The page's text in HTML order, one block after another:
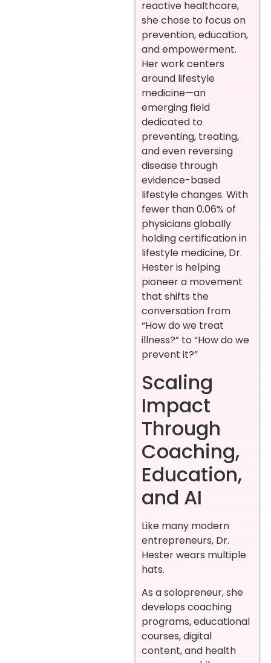
reactive healthcare,
she chose to focus on
prevention, education,
and empowerment.
Her work centers
around lifestyle
medicine—an
emerging field
dedicated to
preventing, treating,
and even reversing
disease through
evidence-based
lifestyle changes. With
fewer than 0.06% of
physicians globally
holding certification in
lifestyle medicine, Dr.
Hester is helping
pioneer a movement
that shifts the
conversation from
“How do we treat
illness?” to “How do we
prevent it?”
Scaling
Impact
Through
Coaching,
Education,
and AI
Like many modern
entrepreneurs, Dr.
Hester wears multiple
hats.
As a solopreneur, she
develops coaching
programs, educational
courses, digital
content, and health